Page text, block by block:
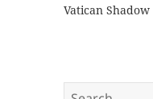
Vatican Shadow
Search